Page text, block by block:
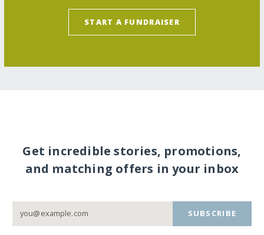
START A FUNDRAISER
Get incredible stories, promotions,
and matching offers in your inbox
SUBSCRIBE